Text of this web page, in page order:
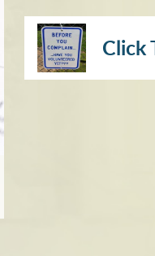
Click